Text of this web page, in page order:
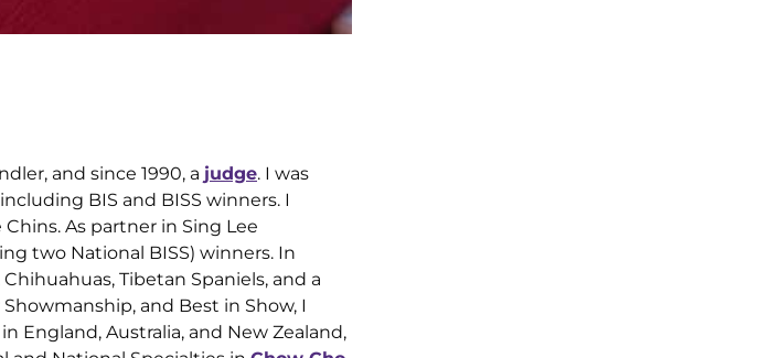
and since 1990, a judge. I was
BIS and BISS winners. I
As partner in Sing Lee
two National BISS) winners. In
Tibetan Spaniels, and a
and Best in Show, I
England, Australia, and New Zealand,